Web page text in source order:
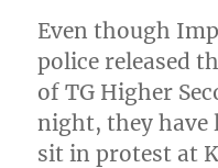
Even though
police released
of TG Higher
night, they have
sit in protest at